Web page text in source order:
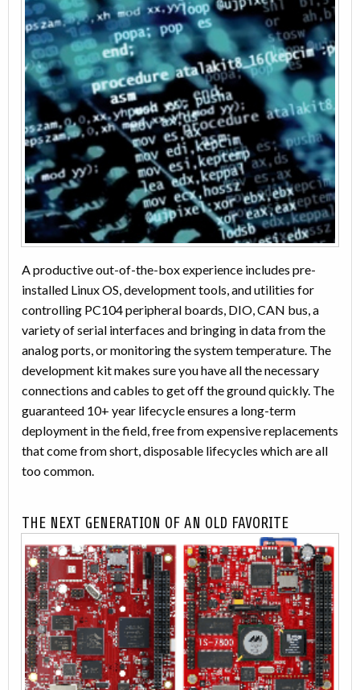
A productive out-of-the-box experience includes pre-
installed Linux OS, development tools, and utilities for
controlling PC104 peripheral boards, DIO, CAN bus, a
variety of serial interfaces and bringing in data from the
analog ports, or monitoring the system temperature. The
development kit makes sure you have all the necessary
connections and cables to get off the ground quickly. The
guaranteed 10+ year lifecycle ensures a long-term
deployment in the field, free from expensive replacements
that come from short, disposable lifecycles which are all
too common.
THE NEXT GENERATION OF AN OLD FAVORITE